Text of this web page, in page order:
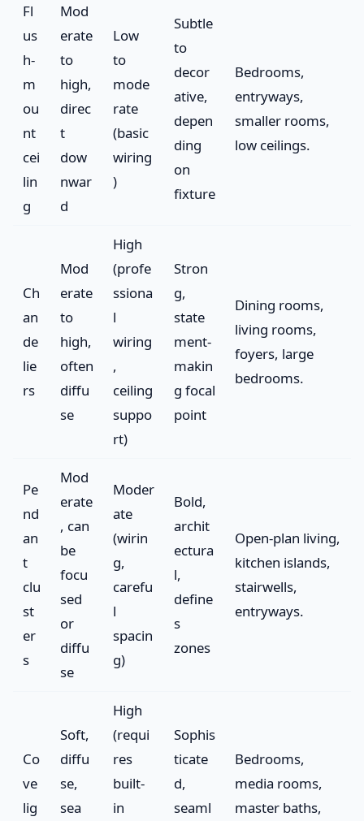
Fl
us
h-
m
ou
nt
cei
lin
g
Mod
erate
to
high,
direc
t
dow
nwar
d
Low
to
mode
rate
(basic
wiring
)
Subtle
to
decor
ative,
depen
ding
on
fixture
Bedrooms,
entryways,
smaller rooms,
low ceilings.
Ch
an
de
lie
rs
Mod
erate
to
high,
often
diffu
se
High
(profe
ssiona
l
wiring
,
ceiling
suppo
rt)
Stron
g,
state
ment-
makin
g focal
point
Dining rooms,
living rooms,
foyers, large
bedrooms.
Pe
nd
an
t
clu
st
er
s
Mod
erate
, can
be
focu
sed
or
diffu
se
Moder
ate
(wirin
g,
carefu
l
spacin
g)
Bold,
archit
ectura
l,
define
s
zones
Open-plan living,
kitchen islands,
stairwells,
entryways.
Co
ve
lig
Soft,
diffu
se,
sea
High
(requi
res
built-
in
Sophis
ticate
d,
seaml
Bedrooms,
media rooms,
master baths,